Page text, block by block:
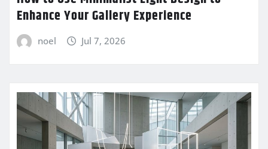
Enhance Your Gallery Experience
noel Jul 7, 2026